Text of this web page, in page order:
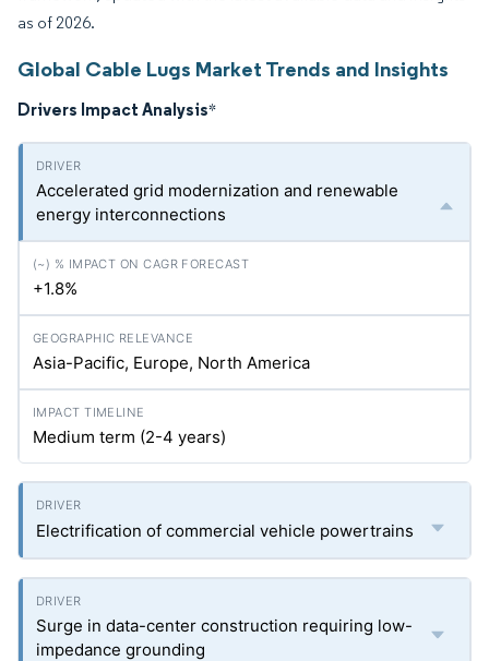
as of 2026.
Global Cable Lugs Market Trends and Insights
Drivers Impact Analysis*
Accelerated grid modernization and renewable
energy interconnections
+1.8%
Asia-Pacific, Europe, North America
Medium term (2-4 years)
Electrification of commercial vehicle powertrains
Surge in data-center construction requiring low-
impedance grounding